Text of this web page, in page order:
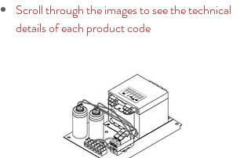
Scroll through the images to see the technical
details of each product code